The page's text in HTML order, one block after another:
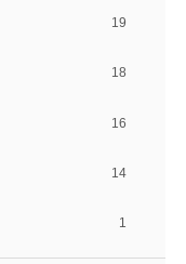
19
18
16
14
1